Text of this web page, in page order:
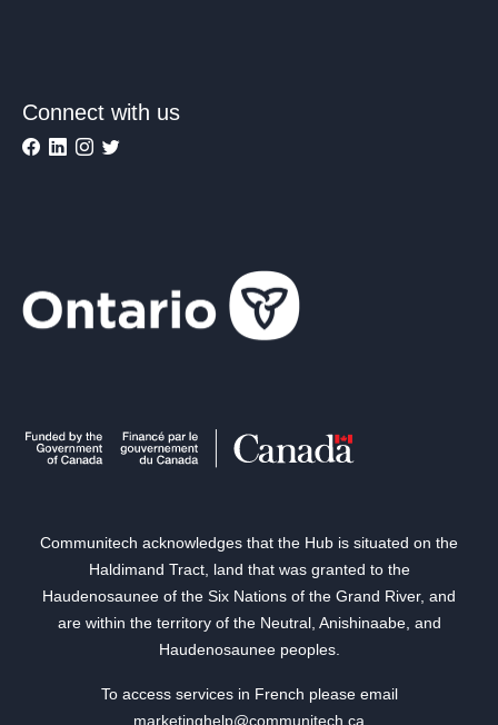
Connect with us
Communitech acknowledges that the Hub is situated on the
Haldimand Tract, land that was granted to the
Haudenosaunee of the Six Nations of the Grand River, and
are within the territory of the Neutral, Anishinaabe, and
Haudenosaunee peoples.
To access services in French please email
marketinghelp@communitech.ca